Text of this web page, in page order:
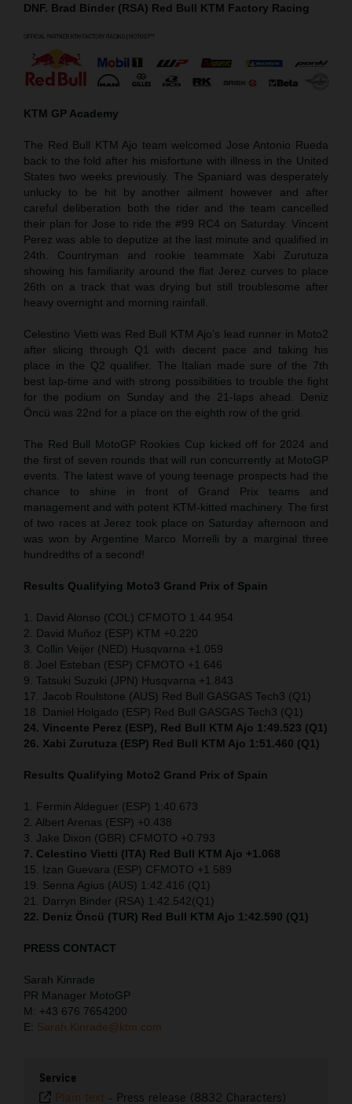
DNF. Brad Binder (RSA) Red Bull KTM Factory Racing
KTM GP Academy
The Red Bull KTM Ajo team welcomed Jose Antonio Rueda
back to the fold after his misfortune with illness in the United
States two weeks previously. The Spaniard was desperately
unlucky to be hit by another ailment however and after
careful deliberation both the rider and the team cancelled
their plan for Jose to ride the #99 RC4 on Saturday. Vincent
Perez was able to deputize at the last minute and qualified in
24th. Countryman and rookie teammate Xabi Zurutuza
showing his familiarity around the flat Jerez curves to place
26th on a track that was drying but still troublesome after
heavy overnight and morning rainfall.
Celestino Vietti was Red Bull KTM Ajo’s lead runner in Moto2
after slicing through Q1 with decent pace and taking his
place in the Q2 qualifier. The Italian made sure of the 7th
best lap-time and with strong possibilities to trouble the fight
for the podium on Sunday and the 21-laps ahead. Deniz
Öncü was 22nd for a place on the eighth row of the grid.
The Red Bull MotoGP Rookies Cup kicked off for 2024 and
the first of seven rounds that will run concurrently at MotoGP
events. The latest wave of young teenage prospects had the
chance to shine in front of Grand Prix teams and
management and with potent KTM-kitted machinery. The first
of two races at Jerez took place on Saturday afternoon and
was won by Argentine Marco Morrelli by a marginal three
hundredths of a second!
Results Qualifying Moto3 Grand Prix of Spain
1. David Alonso (COL) CFMOTO 1:44.954
2. David Muñoz (ESP) KTM +0.220
3. Collin Veijer (NED) Husqvarna +1.059
8. Joel Esteban (ESP) CFMOTO +1.646
9. Tatsuki Suzuki (JPN) Husqvarna +1.843
17. Jacob Roulstone (AUS) Red Bull GASGAS Tech3 (Q1)
18. Daniel Holgado (ESP) Red Bull GASGAS Tech3 (Q1)
24. Vincente Perez (ESP), Red Bull KTM Ajo 1:49.523 (Q1)
26. Xabi Zurutuza (ESP) Red Bull KTM Ajo 1:51.460 (Q1)
Results Qualifying Moto2 Grand Prix of Spain
1. Fermin Aldeguer (ESP) 1:40.673
2. Albert Arenas (ESP) +0.438
3. Jake Dixon (GBR) CFMOTO +0.793
7. Celestino Vietti (ITA) Red Bull KTM Ajo +1.068
15. Izan Guevara (ESP) CFMOTO +1.589
19. Senna Agius (AUS) 1:42.416 (Q1)
21. Darryn Binder (RSA) 1:42.542(Q1)
22. Deniz Öncü (TUR) Red Bull KTM Ajo 1:42.590 (Q1)
PRESS CONTACT
Sarah Kinrade
PR Manager MotoGP
M: +43 676 7654200
E: Sarah.Kinrade@ktm.com
Service
Plain text - Press release (8832 Characters)